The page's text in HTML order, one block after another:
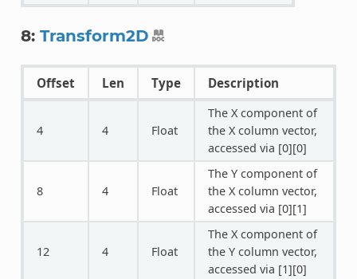
8: Transform2D
Offset Len Type Description
4 4 Float
The X component of
the X column vector,
accessed via [0][0]
8 4 Float
The Y component of
the X column vector,
accessed via [0][1]
12 4 Float
The X component of
the Y column vector,
accessed via [1][0]